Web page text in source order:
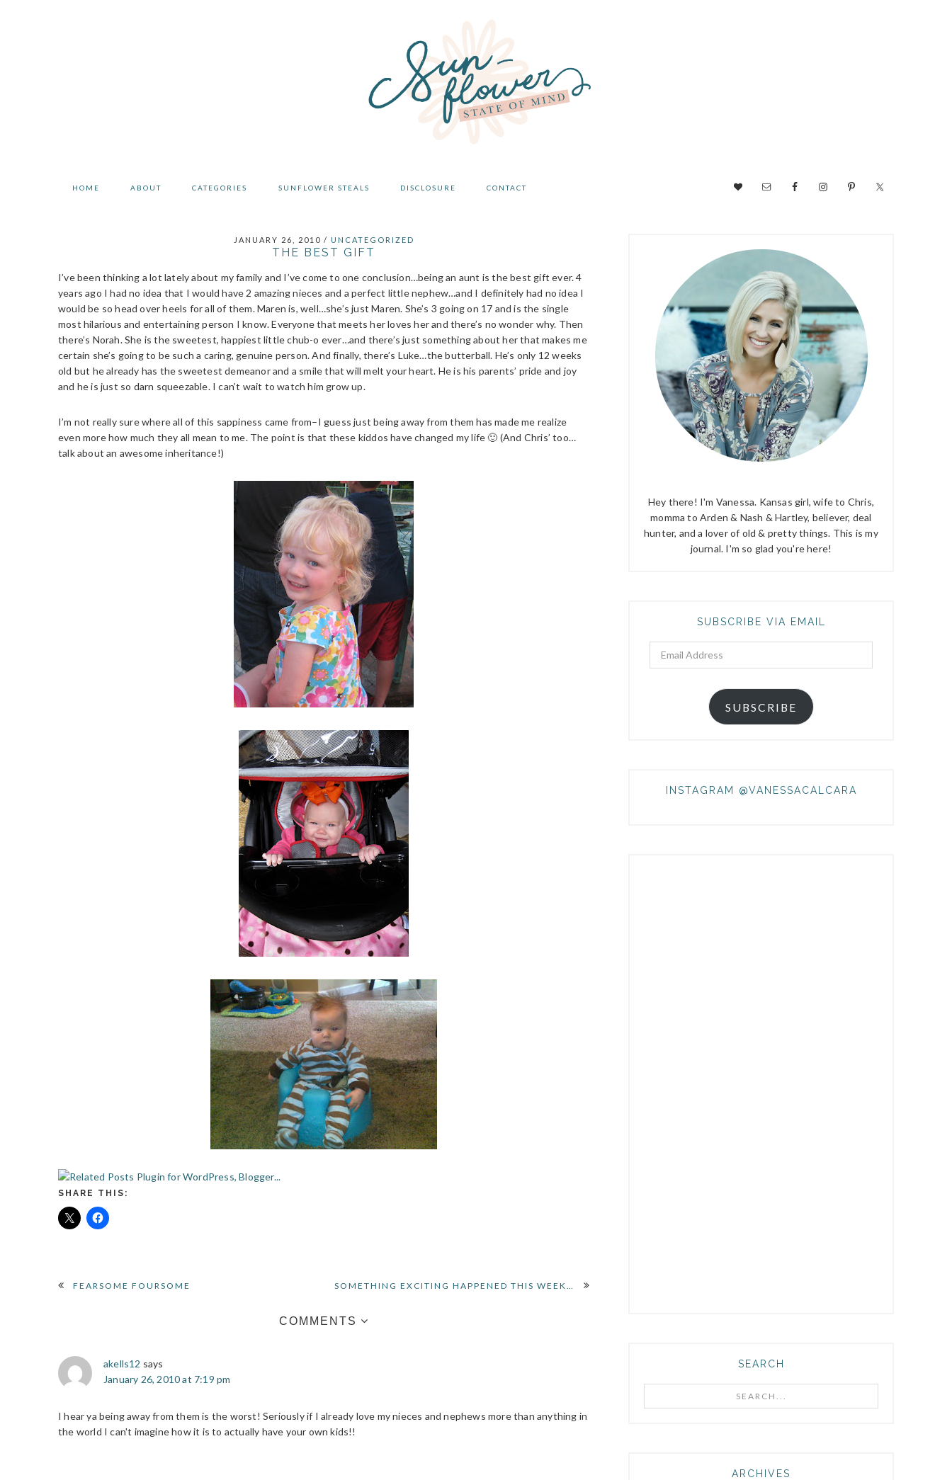
HOME ABOUT CATEGORIES SUNFLOWER STEALS DISCLOSURE CONTACT
NAV
JANUARY 26, 2010 / UNCATEGORIZED
THE BEST GIFT
I’ve been thinking a lot lately about my family and I’ve come to one conclusion…being an aunt is the best gift ever. 4
years ago I had no idea that I would have 2 amazing nieces and a perfect little nephew…and I definitely had no idea I
would be so head over heels for all of them. Maren is, well…she’s just Maren. She’s 3 going on 17 and is the single
most hilarious and entertaining person I know. Everyone that meets her loves her and there’s no wonder why. Then
there’s Norah. She is the sweetest, happiest little chub-o ever…and there’s just something about her that makes me
certain she’s going to be such a caring, genuine person. And finally, there’s Luke…the butterball. He’s only 12 weeks
old but he already has the sweetest demeanor and a smile that will melt your heart. He is his parents’ pride and joy
and he is just so darn squeezable. I can’t wait to watch him grow up.
I’m not really sure where all of this sappiness came from–I guess just being away from them has made me realize
even more how much they all mean to me. The point is that these kiddos have changed my life 🙂 (And Chris’ too…
talk about an awesome inheritance!)
SHARE THIS:
READER
FEARSOME FOURSOME SOMETHING EXCITING HAPPENED THIS WEEK…
COMMENTS
akells12 says
January 26, 2010 at 7:19 pm
I hear ya being away from them is the worst! Seriously if I already love my nieces and nephews more than anything in
the world I can't imagine how it is to actually have your own kids!!
SIDEBAR
Hey there! I'm Vanessa. Kansas girl, wife to Chris,
momma to Arden & Nash & Hartley, believer, deal
hunter, and a lover of old & pretty things. This is my
journal. I'm so glad you're here!
SUBSCRIBE VIA EMAIL
SUBSCRIBE
INSTAGRAM @VANESSACALCARA
SEARCH
ARCHIVES